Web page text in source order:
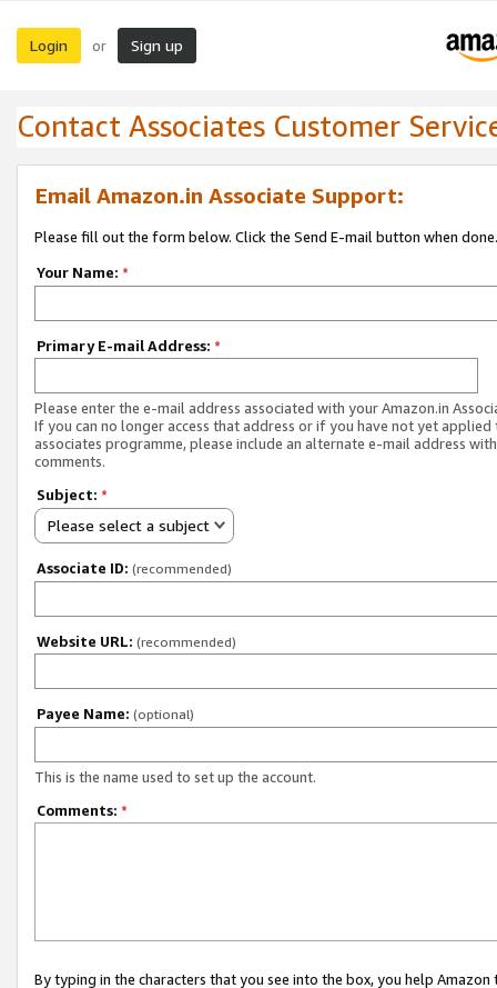
Login or Sign up
Contact Associates Customer
Email Amazon.in Associate Support:
Please fill out the form below. Click the Send E-mail button when done.
Your Name: *
Primary E-mail Address: *
Please enter the e-mail address associated with your Amazon.in
If you can no longer access that address or if you have not yet applied
associates programme, please include an alternate e-mail address
comments.
Subject: *
Please select a subject
Associate ID: (recommended)
Website URL: (recommended)
Payee Name: (optional)
This is the name used to set up the account.
Comments: *
By typing in the characters that you see into the box, you help